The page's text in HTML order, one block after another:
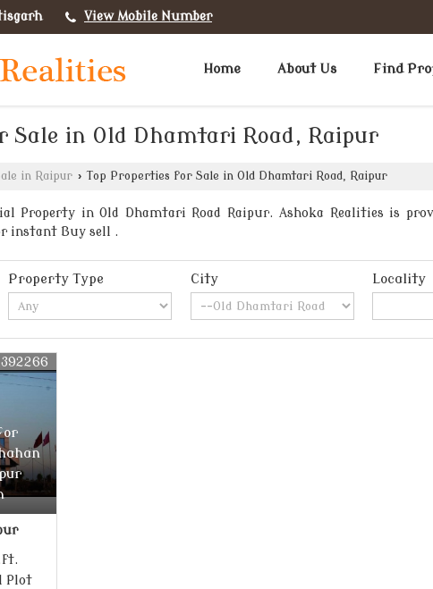
View Mobile Number
Home About Us Find
Sale in Old Dhamtari Road, Raipur
in Raipur › Top Properties for Sale in Old Dhamtari Road, Raipur
Property in Old Dhamtari Road Raipur. Ashoka Realities is
instant Buy sell .
Property Type City Locality
Plot